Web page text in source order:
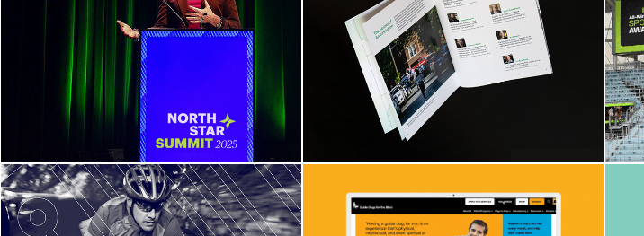
North Star Summit 2025
Event Series Launch
The Minnesota Star
Tribune
Impact Report Booklet